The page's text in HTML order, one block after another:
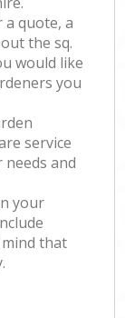
quote, a
the sq.
would like
you
service
and
your
mind that